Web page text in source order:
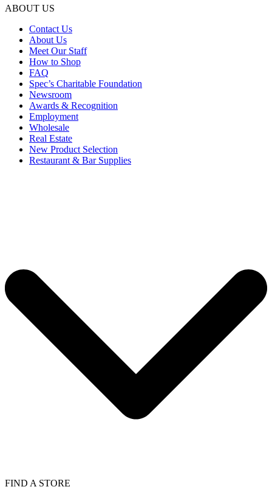
ABOUT US
Contact Us
About Us
Meet Our Staff
How to Shop
FAQ
Spec’s Charitable Foundation
Newsroom
Awards & Recognition
Employment
Wholesale
Real Estate
New Product Selection
Restaurant & Bar Supplies
FIND A STORE